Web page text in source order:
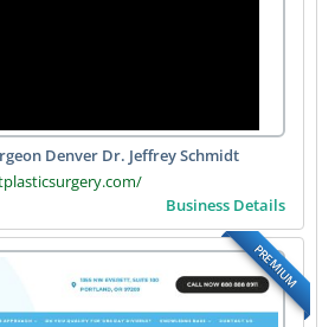
Denver Dr. Jeffrey Schmidt
Business Details
PREMIUM